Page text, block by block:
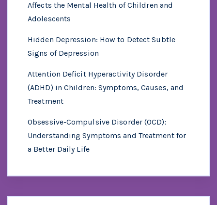
Affects the Mental Health of Children and
Adolescents
Hidden Depression: How to Detect Subtle
Signs of Depression
Attention Deficit Hyperactivity Disorder
(ADHD) in Children: Symptoms, Causes, and
Treatment
Obsessive-Compulsive Disorder (OCD):
Understanding Symptoms and Treatment for
a Better Daily Life